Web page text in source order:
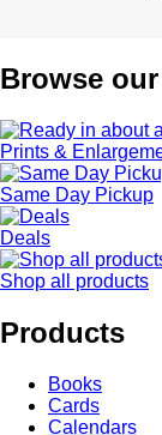
Browse
Prints &
Same Day Pickup
Deals
Shop all products
Products
Books
Cards
Calendars